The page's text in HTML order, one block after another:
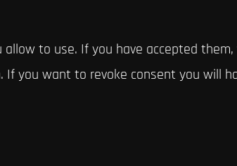
allow to use. If you have accepted
you want to revoke consent you will